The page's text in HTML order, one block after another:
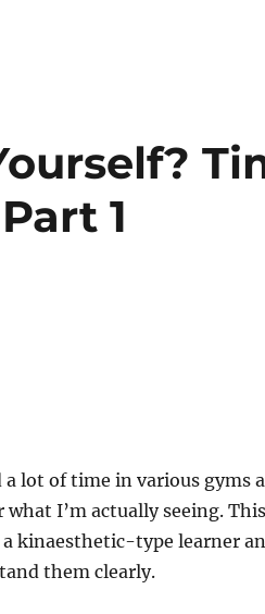
1
a lot of time in various gyms
what I’m actually seeing.
kinaesthetic-type learner
them clearly.